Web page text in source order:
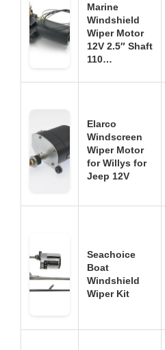
Marine
Windshield
Wiper Motor
12V 2.5″ Shaft
110…
Elarco
Windscreen
Wiper Motor
for Willys for
Jeep 12V
Seachoice
Boat
Windshield
Wiper Kit